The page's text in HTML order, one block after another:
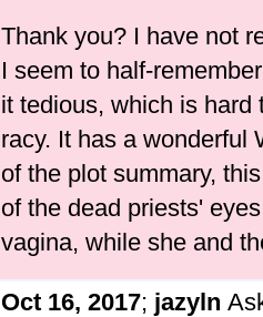
Thank you? I have not
I seem to half-
it tedious, which is hard
racy. It has a wonderful
of the plot summary,
of the dead priests'
vagina, while she and
Oct 16, 2017; jazyln